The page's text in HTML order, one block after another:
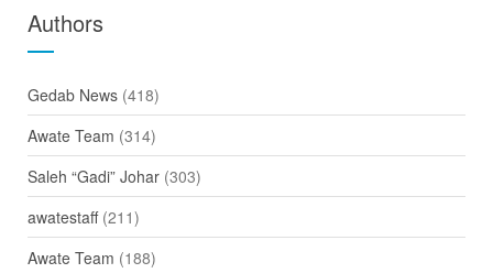
Authors
Gedab News(418)
Awate Team (314)
Saleh “Gadi” Johar(303)
awatestaff(211)
Awate Team (188)